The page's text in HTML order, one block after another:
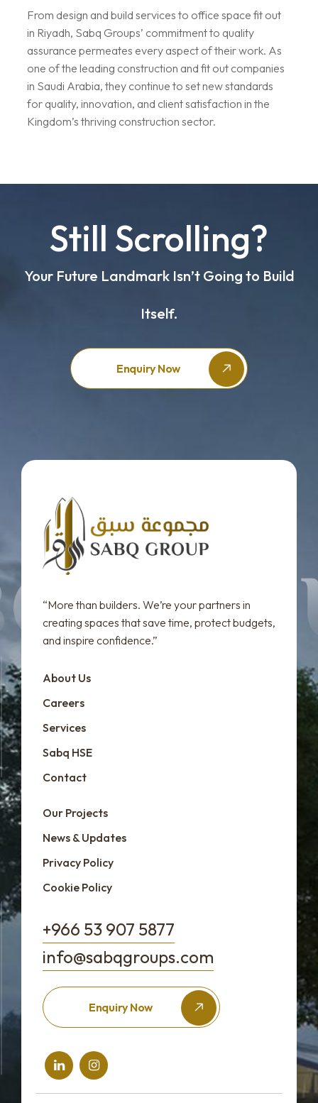
From design and build services to office space fit out
in Riyadh, Sabq Groups’ commitment to quality
assurance permeates every aspect of their work. As
one of the leading construction and fit out companies
in Saudi Arabia, they continue to set new standards
for quality, innovation, and client satisfaction in the
Kingdom’s thriving construction sector.
Still Scrolling?
Your Future Landmark Isn’t Going to Build
Itself.
Enquiry Now
“More than builders. We’re your partners in
creating spaces that save time, protect budgets,
and inspire confidence.”
About Us
Careers
Services
Sabq HSE
Contact
Our Projects
News & Updates
Privacy Policy
Cookie Policy
+966 53 907 5877
info@sabqgroups.com
Enquiry Now